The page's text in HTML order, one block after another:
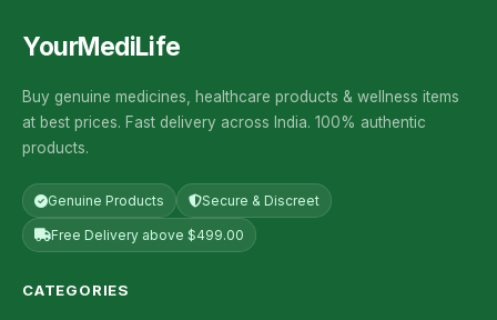
YourMediLife
Buy genuine medicines, healthcare products & wellness items
at best prices. Fast delivery across India. 100% authentic
products.
Genuine Products Secure & Discreet
Free Delivery above $499.00
CATEGORIES